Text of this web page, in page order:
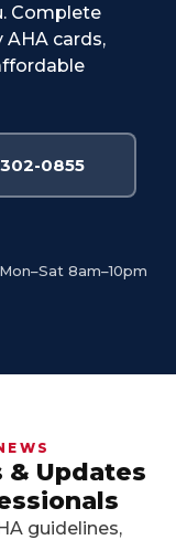
Complete
cards,
0855
8am–10pm
Updates
guidelines,